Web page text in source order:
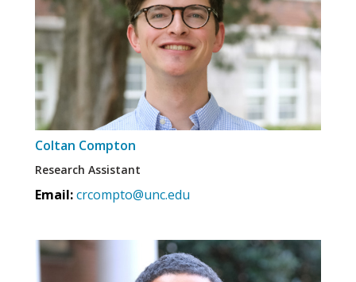
Coltan Compton
Research Assistant
Email:crcompto@unc.edu